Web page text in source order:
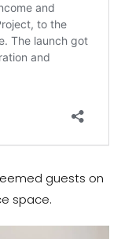
guests on
space.